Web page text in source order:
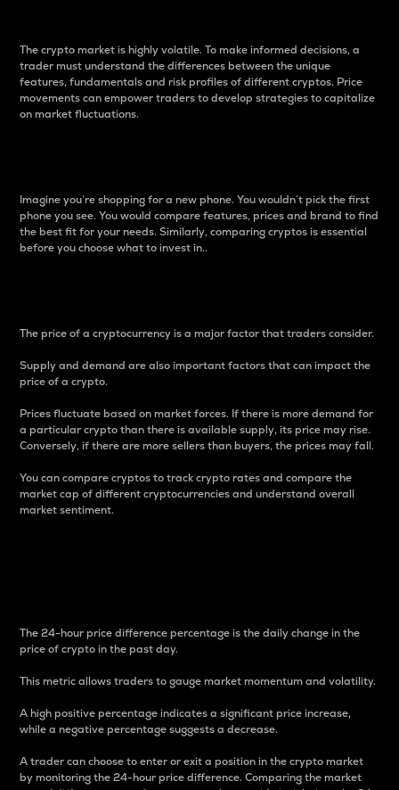
The crypto market is highly volatile. To make informed decisions, a
trader must understand the differences between the unique
features, fundamentals and risk profiles of different cryptos. Price
movements can empower traders to develop strategies to capitalize
on market fluctuations.
Imagine you’re shopping for a new phone. You wouldn’t pick the first
phone you see. You would compare features, prices and brand to find
the best fit for your needs. Similarly, comparing cryptos is essential
before you choose what to invest in..
The price of a cryptocurrency is a major factor that traders consider.
Supply and demand are also important factors that can impact the
price of a crypto.
Prices fluctuate based on market forces. If there is more demand for
a particular crypto than there is available supply, its price may rise.
Conversely, if there are more sellers than buyers, the prices may fall.
You can compare cryptos to track crypto rates and compare the
market cap of different cryptocurrencies and understand overall
market sentiment.
The 24-hour price difference percentage is the daily change in the
price of crypto in the past day.
This metric allows traders to gauge market momentum and volatility.
A high positive percentage indicates a significant price increase,
while a negative percentage suggests a decrease.
A trader can choose to enter or exit a position in the crypto market
by monitoring the 24-hour price difference. Comparing the market